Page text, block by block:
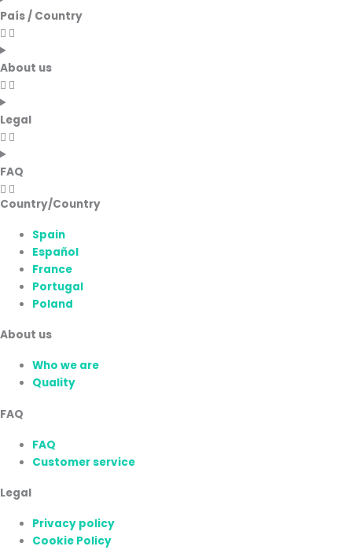
País / Country
About us
Legal
FAQ
Country/Country
Spain
Español
France
Portugal
Poland
About us
Who we are
Quality
FAQ
FAQ
Customer service
Legal
Privacy policy
Cookie Policy